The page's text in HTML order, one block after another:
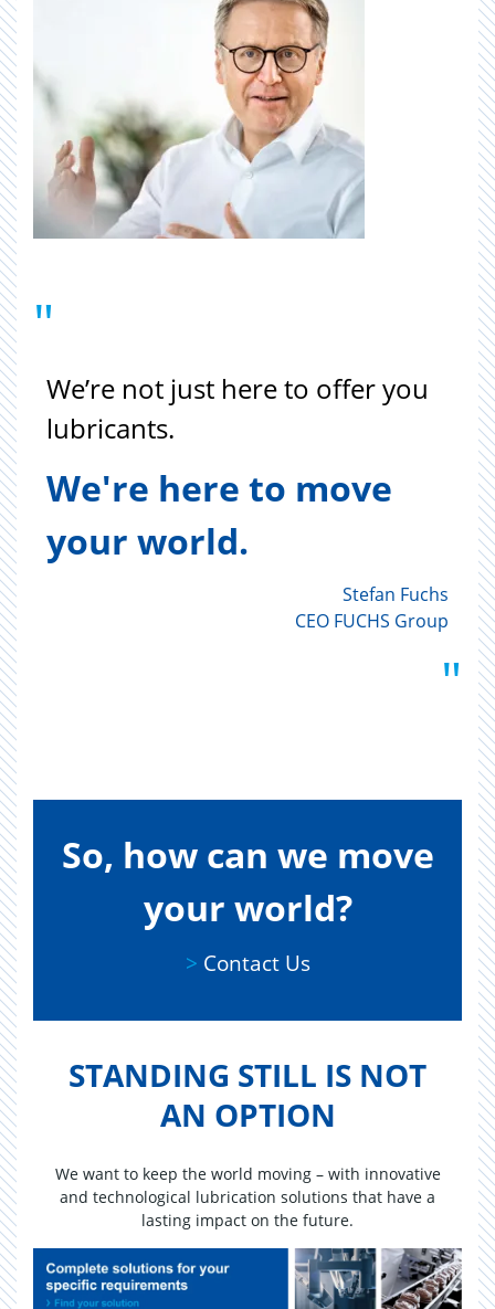
"
We’re not just here to offer you
lubricants.
We're here to move
your world.
Stefan Fuchs
CEO FUCHS Group
"
So, how can we move
your world?
> Contact Us
Contact Us
STAND­ING STILL IS NOT
AN OP­TION
We want to keep the world moving – with innovative
and technological lubrication solutions that have a
lasting impact on the future.